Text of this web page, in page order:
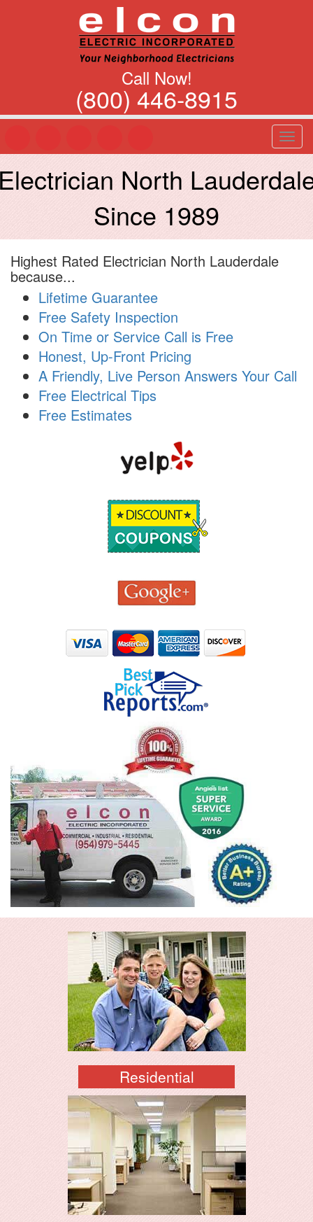
Call Now!
(800) 446-8915
T
o
g
l
a
North
Since 1989
Highest Rated Electrician North Lauderdale
because...
Lifetime Guarantee
Free Safety Inspection
On Time or Service Call is Free
Honest, Up-Front Pricing
A Friendly, Live Person Answers Your Call
Free Electrical Tips
Free Estimates
Residential